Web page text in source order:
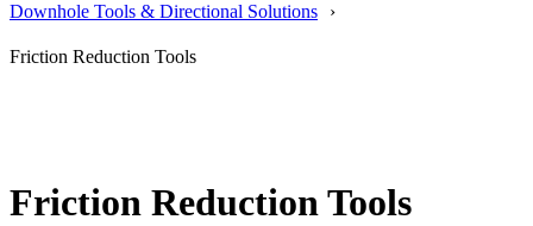
Downhole Tools & Directional Solutions
Friction Reduction Tools
Friction Reduction Tools